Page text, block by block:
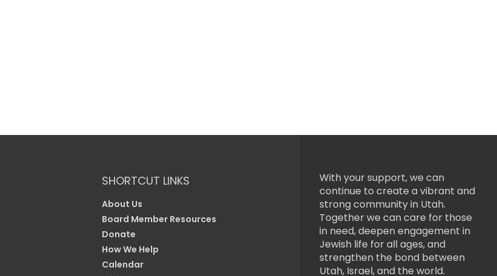
SHORTCUT LINKS
About Us
Board Member Resources
Donate
How We Help
Calendar
With your support, we can
continue to create a vibrant and
strong community in Utah.
Together we can care for those
in need, deepen engagement in
Jewish life for all ages, and
strengthen the bond between
Utah, Israel, and the world.